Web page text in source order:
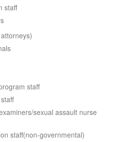
staff
staff
sexual assault nurse
staff(non-governmental)